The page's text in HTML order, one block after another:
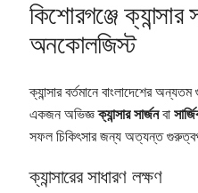
কিশোরগঞ্জে ক্যান্সার
অনকোলজিস্ট
ক্যান্সার বর্তমানে বাংলাদেশের
একজন অভিজ্ঞক্যান্সার সার্জনবা
সফল চিকিৎসার জন্য অত্যন্ত
ক্যান্সারের সাধারণ লক্ষণ